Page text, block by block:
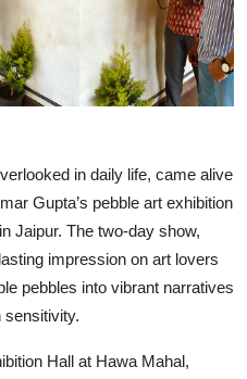
in daily life, came alive
Gupta’s pebble art exhibition
Jaipur. The two-day show,
impression on art lovers
pebbles into vibrant narratives
sensitivity.
Hall at Hawa Mahal,